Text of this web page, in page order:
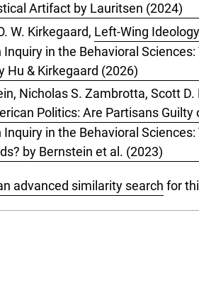
Artifact by Lauritsen (2024)
W. Kirkegaard, Left-Wing
in the Behavioral
Hu & Kirkegaard (2026)
Nicholas S. Zambrotta, Scott
Politics: Are Partisans Guilty
in the Behavioral
by Bernstein et al. (2023)
advanced similarity search for